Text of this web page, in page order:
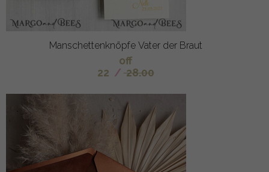
Manschettenknöpfe Vater der Braut
off
22 / 28.00